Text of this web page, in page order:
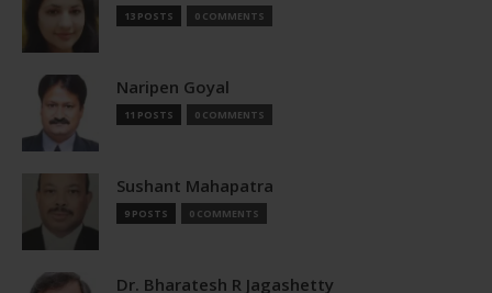
13 POSTS 0 COMMENTS
Naripen Goyal
11 POSTS 0 COMMENTS
Sushant Mahapatra
9 POSTS 0 COMMENTS
Dr. Bharatesh R Jagashetty